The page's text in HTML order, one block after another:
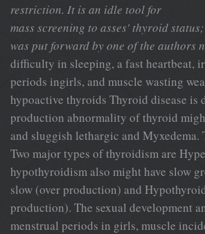
restriction. It is an idle tool for
mass screening to asses' thyroid
was put forward by one of the authors
difficulty in sleeping, a fast heartbeat,
periods ingirls, and muscle wasting
hypoactive thyroids Thyroid disease is
production abnormality of thyroid
and sluggish lethargic and Myxedema.
Two major types of thyroidism are
hypothyroidism also might have slow
slow (over production) and
production). The sexual development
menstrual periods in girls, muscle